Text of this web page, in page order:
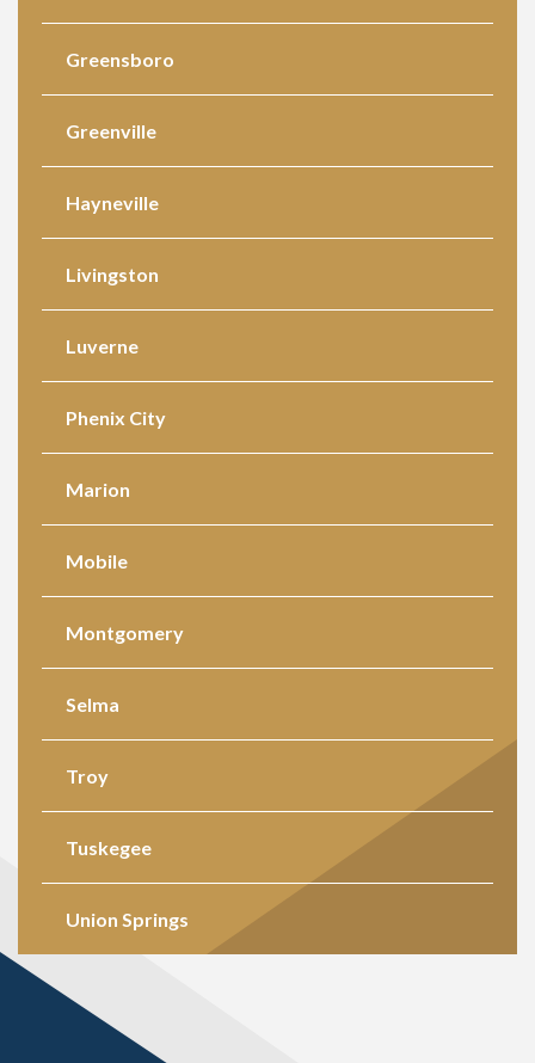
Greensboro
Greenville
Hayneville
Livingston
Luverne
Phenix City
Marion
Mobile
Montgomery
Selma
Troy
Tuskegee
Union Springs